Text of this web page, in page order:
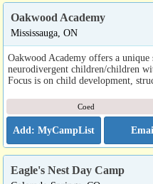
Oakwood Academy
Mississauga, ON
Oakwood Academy offers a
neurodivergent children/children
Focus is on child development,
Coed
Eagle's Nest Day Camp